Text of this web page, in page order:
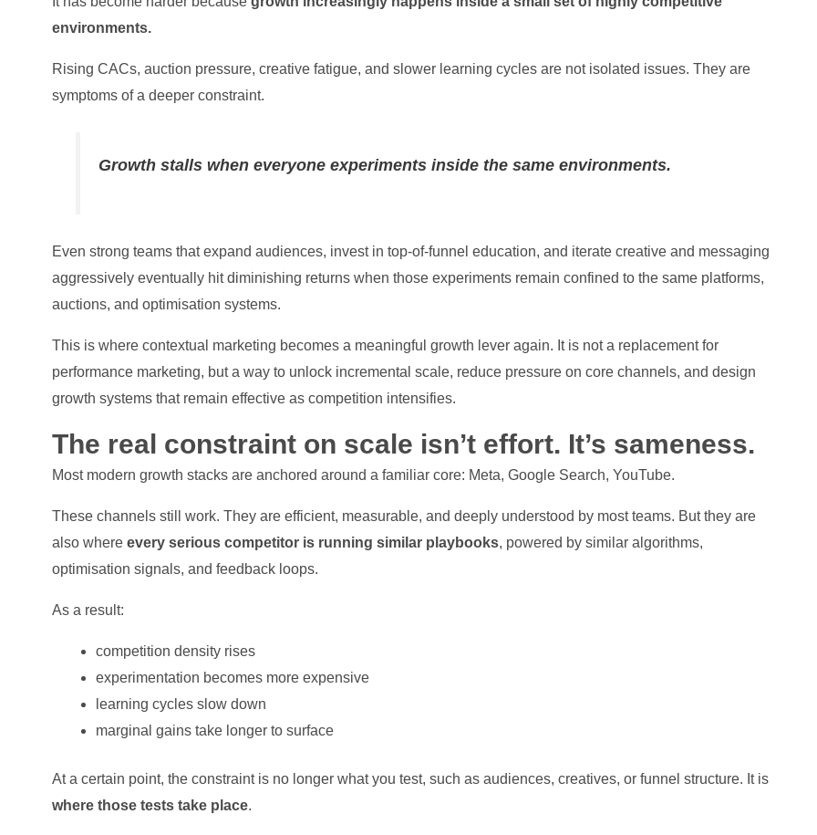
environments.
Rising CACs, auction pressure, creative fatigue, and slower learning cycles are not isolated issues. They are
symptoms of a deeper constraint.
Growth stalls when everyone experiments inside the same environments.
Even strong teams that expand audiences, invest in top-of-funnel education, and iterate creative and messaging
aggressively eventually hit diminishing returns when those experiments remain confined to the same platforms,
auctions, and optimisation systems.
This is where contextual marketing becomes a meaningful growth lever again. It is not a replacement for
performance marketing, but a way to unlock incremental scale, reduce pressure on core channels, and design
growth systems that remain effective as competition intensifies.
The real constraint on scale isn’t effort. It’s sameness.
Most modern growth stacks are anchored around a familiar core: Meta, Google Search, YouTube.
These channels still work. They are efficient, measurable, and deeply understood by most teams. But they are
also where every serious competitor is running similar playbooks, powered by similar algorithms,
optimisation signals, and feedback loops.
As a result:
competition density rises
experimentation becomes more expensive
learning cycles slow down
marginal gains take longer to surface
At a certain point, the constraint is no longer what you test, such as audiences, creatives, or funnel structure. It is
where those tests take place.